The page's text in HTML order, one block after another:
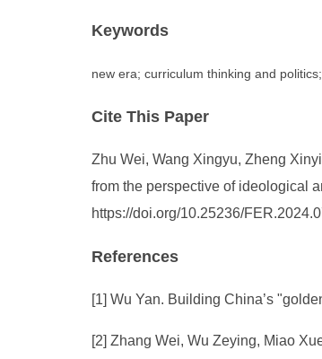
Keywords
new era; curriculum thinking and
Cite This Paper
Zhu Wei, Wang Xingyu, Zheng
from the perspective of ideological
https://doi.org/10.25236/
References
[1] Wu Yan. Building China’s
[2] Zhang Wei, Wu Zeying, Miao